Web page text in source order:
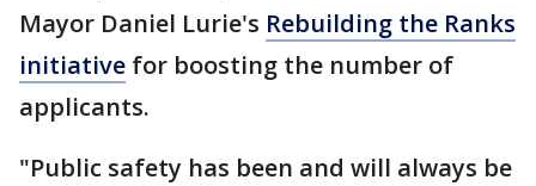
Mayor Daniel Lurie's Rebuilding the Ranks
initiative for boosting the number of
applicants.
"Public safety has been and will always be